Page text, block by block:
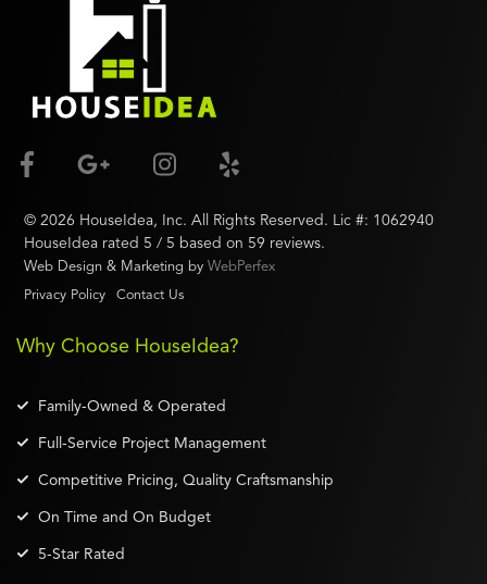
© 2026 HouseIdea, Inc. All Rights Reserved. Lic #: 1062940
HouseIdea rated 5 / 5 based on 59 reviews.
Web Design & Marketing by WebPerfex
Privacy Policy
Contact Us
Why Choose HouseIdea?
Family-Owned & Operated
Full-Service Project Management
Competitive Pricing, Quality Craftsmanship
On Time and On Budget
5-Star Rated